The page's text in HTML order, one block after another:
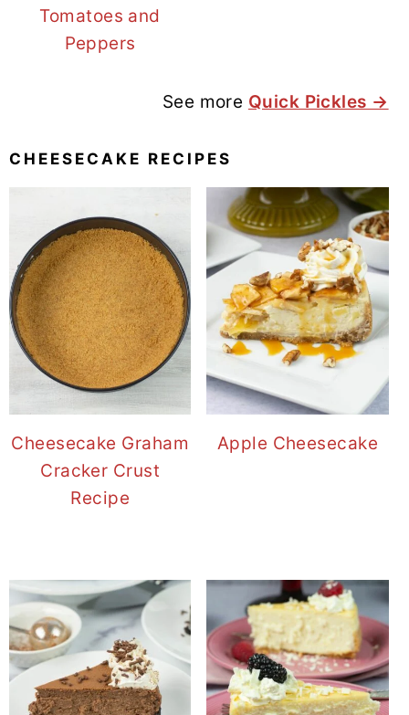
Tomatoes and
Peppers
See more Quick Pickles →
CHEESECAKE RECIPES
Cheesecake Graham
Cracker Crust
Recipe
Apple Cheesecake